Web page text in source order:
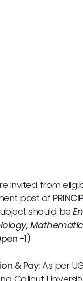
invited from
post of
should be
-1)
& Pay: As per